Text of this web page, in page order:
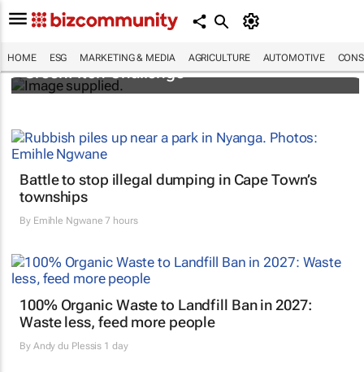
HOME ESG MARKETING & MEDIA AGRICULTURE AUTOMOTIVE
3 SA innovators selected for 2026 FNF Afri
GreenPitch Challenge
Battle to stop illegal dumping in Cape Town’s
townships
By Emihle Ngwane 7 hours
100% Organic Waste to Landfill Ban in 2027:
Waste less, feed more people
By Andy du Plessis 1 day